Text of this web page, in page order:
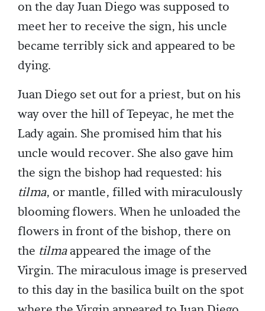
on the day Juan Diego was supposed to
meet her to receive the sign, his uncle
became terribly sick and appeared to be
dying.
Juan Diego set out for a priest, but on his
way over the hill of Tepeyac, he met the
Lady again. She promised him that his
uncle would recover. She also gave him
the sign the bishop had requested: his
tilma, or mantle, filled with miraculously
blooming flowers. When he unloaded the
flowers in front of the bishop, there on
the tilmaappeared the image of the
Virgin. The miraculous image is preserved
to this day in the basilica built on the spot